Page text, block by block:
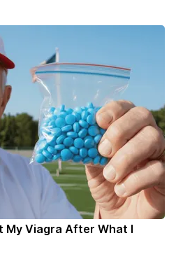
My Viagra After What I